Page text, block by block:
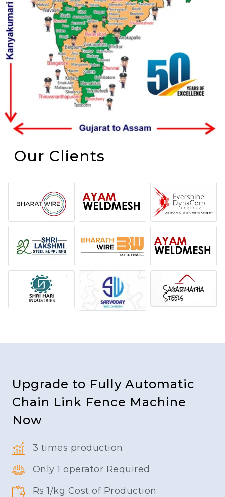
Our Clients
Upgrade to Fully Automatic
Chain Link Fence Machine
Now
3 times production
Only 1 operator Required
Rs 1/kg Cost of Production